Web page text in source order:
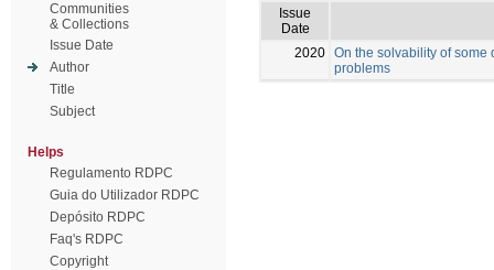
Communities
& Collections
Issue Date
Author
Title
Subject
Helps
Regulamento RDPC
Guia do Utilizador RDPC
Depósito RDPC
Faq's RDPC
Copyright
Issue
Date
2020 On the solvability of
problems